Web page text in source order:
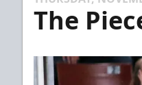
The